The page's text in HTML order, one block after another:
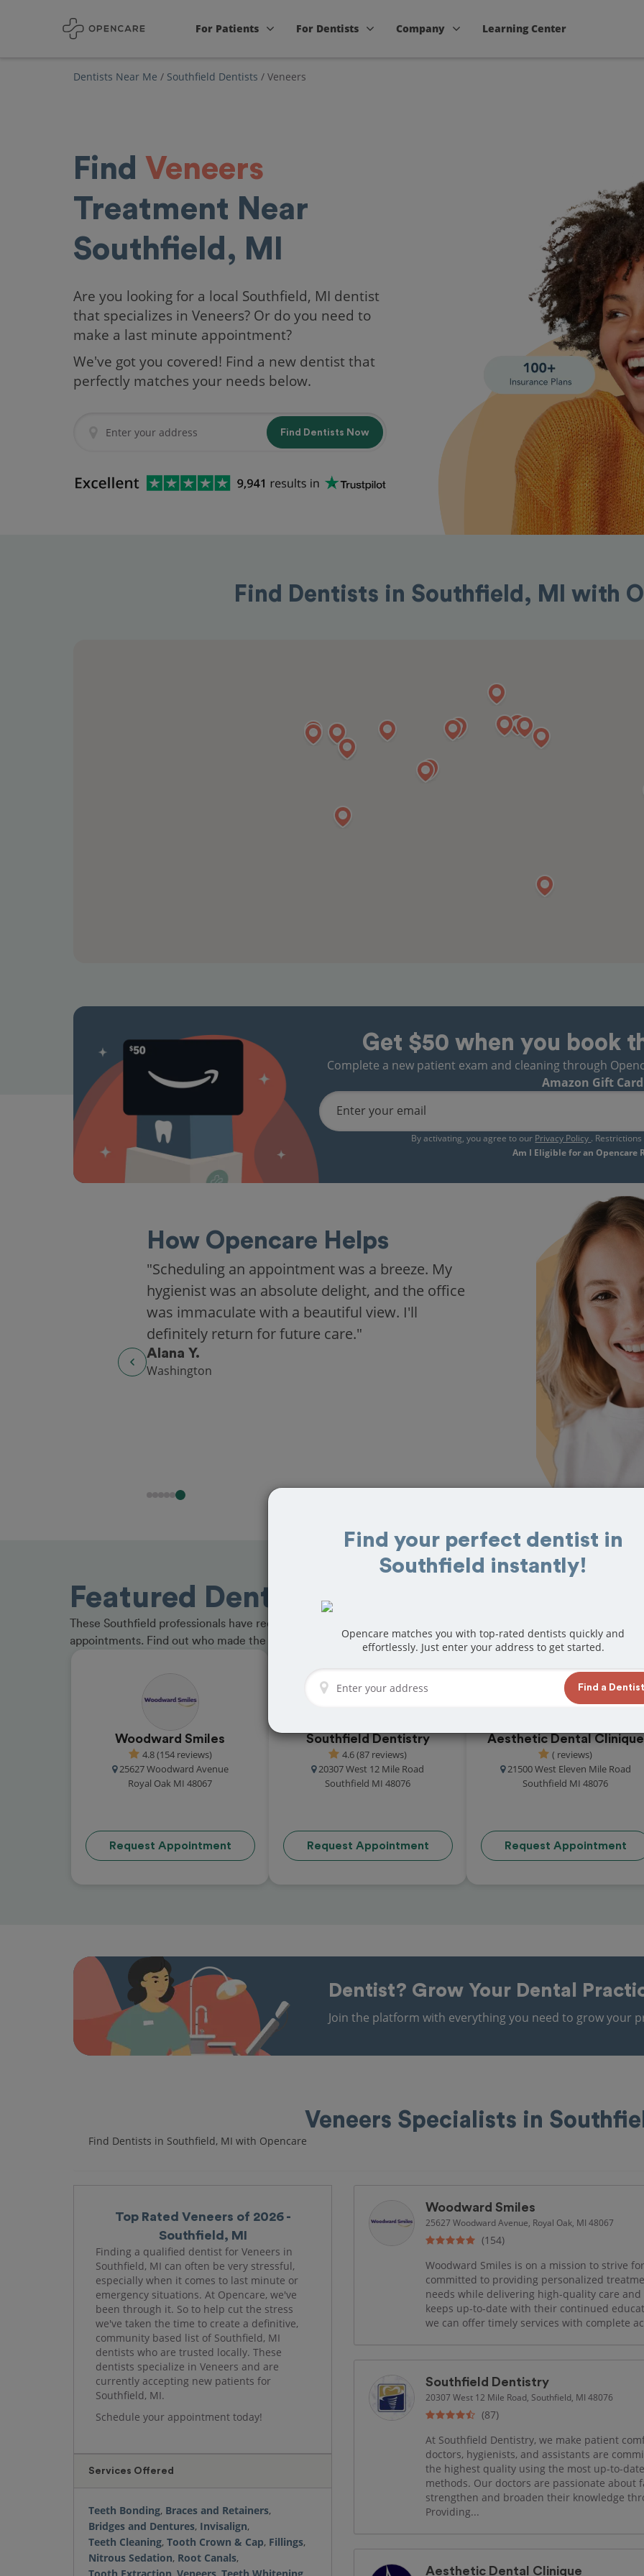
For Patients For Dentists Company Learning Center
Dentists Near Me / Southfield Dentists / Veneers
Find Veneers
Treatment Near
Southfield, MI
Are you looking for a local Southfield, MI dentist
that specializes in Veneers? Or do you need to
make a last minute appointment?
We've got you covered! Find a new dentist that
perfectly matches your needs below.
Find Dentists Now
Find Dentists in Southfield, MI with
Get $50 when you book
Complete a new patient exam and cleaning through
Amazon Gift
Enter your email
By activating, you agree to our Privacy Policy .
Am I Eligible for an Opencare
How Opencare Helps
"Scheduling an appointment was a breeze. My
hygienist was an absolute delight, and the office
was immaculate with a beautiful view. I'll
definitely return for future care."
Alana Y.
Washington
Featured Dentists in Southfield
These Southfield professionals have received great reviews from customers for dentistry related
appointments. Find out who made the cut and book your appointment today!
Woodward Smiles
4.8 (154 reviews)
25627 Woodward Avenue
Royal Oak MI 48067
Request Appointment
Southfield Dentistry
4.6 (87 reviews)
20307 West 12 Mile Road
Southfield MI 48076
Request Appointment
Aesthetic Dental Clinique
( reviews)
21500 West Eleven Mile Road
Southfield MI 48076
Request Appointment
Dentist? Grow Your Dental
Join the platform with everything you need to grow your
Veneers Specialists in
Find Dentists in Southfield, MI with Opencare
Top Rated Veneers of 2026 -
Southfield, MI
Finding a qualified dentist for Veneers in
Southfield, MI can often be very stressful,
especially when it comes to last minute or
emergency situations. At Opencare, we've
been through it. So to help cut the stress
we've taken the time to create a definitive,
community based list of Southfield, MI
dentists who are trusted locally. These
dentists specialize in Veneers and are
currently accepting new patients for
Southfield, MI.
Schedule your appointment today!
Services Offered
Teeth Bonding, Braces and Retainers,
Bridges and Dentures, Invisalign,
Teeth Cleaning, Tooth Crown & Cap, Fillings,
Nitrous Sedation, Root Canals,
Woodward Smiles
25627 Woodward Avenue, Royal Oak, MI 48067
(154)
Woodward Smiles is on a mission to strive
committed to providing personalized
needs while delivering high-quality care
keeps up-to-date with their continued
we can offer timely services with complete
Southfield Dentistry
20307 West 12 Mile Road, Southfield, MI 48076
(87)
At Southfield Dentistry, we make patient
doctors, hygienists, and assistants are
the highest quality using the most up-to-
methods. Our doctors are passionate
strengthen and broaden their knowledge
Providing...
Aesthetic Dental Clinique
Find your perfect dentist in
Southfield instantly!
Opencare matches you with top-rated dentists quickly and
effortlessly. Just enter your address to get started.
Find a Dentist